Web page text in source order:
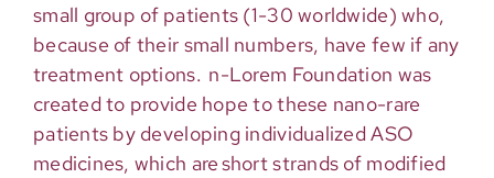
small group of patients (1-30 worldwide) who,
because of their small numbers, have few if any
treatment options. n-Lorem Foundation was
created to provide hope to these nano-rare
patients by developing individualized ASO
medicines, which are short strands of modified